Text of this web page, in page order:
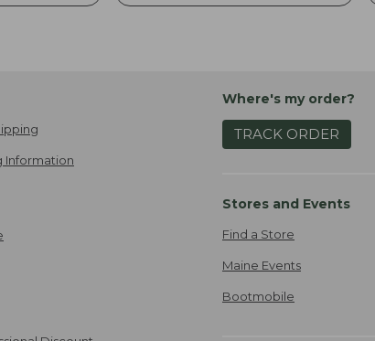
Information
Where's my order?
TRACK ORDER
Stores and Events
Find a Store
Maine Events
Bootmobile